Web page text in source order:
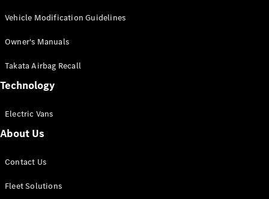
Configurator
Mercedes-
eSprinter
Panel
Vehicle Modification Guidelines
Owner's Manuals
Takata Airbag Recall
Technology
Electric Vans
About Us
Contact Us
Fleet Solutions